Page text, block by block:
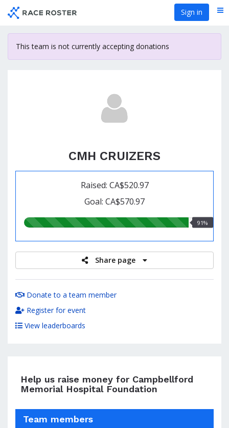
content
Sign in
This team is not currently accepting donations
CMH CRUIZERS
Raised: CA$520.97
Goal: CA$570.97
91.00%
91%
Share page
Donate to a team member
Register for event
View leaderboards
Help us raise money for Campbellford
Memorial Hospital Foundation
Team members